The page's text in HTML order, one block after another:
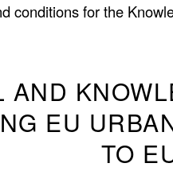
conditions for the
AND
EU
TO